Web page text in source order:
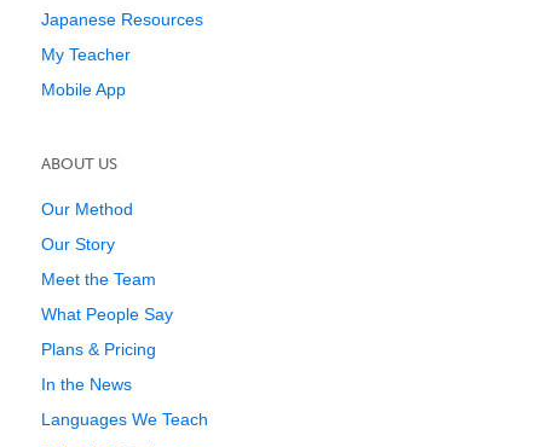
Japanese Resources
My Teacher
Mobile App
ABOUT US
Our Method
Our Story
Meet the Team
What People Say
Plans & Pricing
In the News
Languages We Teach